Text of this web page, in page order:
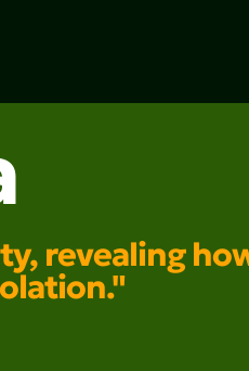
revealing